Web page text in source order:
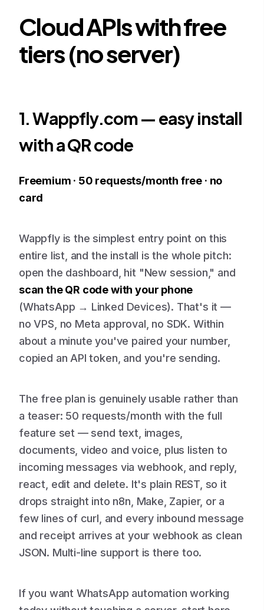
Cloud APIs with free
tiers (no server)
1. Wappfly.com — easy install
with a QR code
Freemium · 50 requests/month free · no
card
Wappfly is the simplest entry point on this
entire list, and the install is the whole pitch:
open the dashboard, hit "New session," and
scan the QR code with your phone
(WhatsApp → Linked Devices). That's it —
no VPS, no Meta approval, no SDK. Within
about a minute you've paired your number,
copied an API token, and you're sending.
The free plan is genuinely usable rather than
a teaser: 50 requests/month with the full
feature set — send text, images,
documents, video and voice, plus listen to
incoming messages via webhook, and reply,
react, edit and delete. It's plain REST, so it
drops straight into n8n, Make, Zapier, or a
few lines of curl, and every inbound message
and receipt arrives at your webhook as clean
JSON. Multi-line support is there too.
If you want WhatsApp automation working